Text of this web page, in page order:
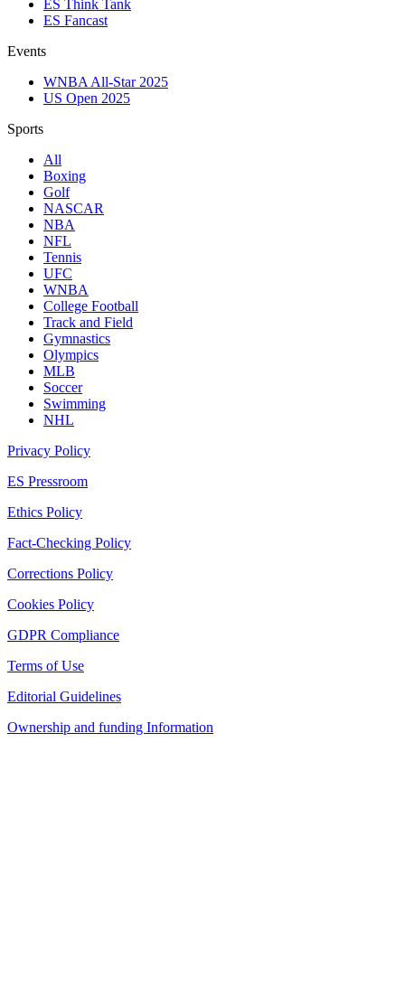
ES Think Tank
ES Fancast
Events
WNBA All-Star 2025
US Open 2025
Sports
All
Boxing
Golf
NASCAR
NBA
NFL
Tennis
UFC
WNBA
College Football
Track and Field
Gymnastics
Olympics
MLB
Soccer
Swimming
NHL
Privacy Policy
ES Pressroom
Ethics Policy
Fact-Checking Policy
Corrections Policy
Cookies Policy
GDPR Compliance
Terms of Use
Editorial Guidelines
Ownership and funding Information